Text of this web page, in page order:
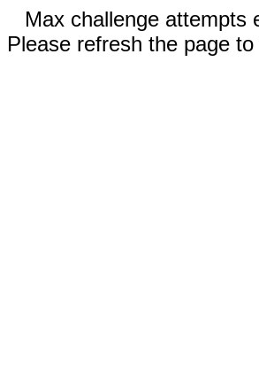
Max challenge attempts
Please refresh the page